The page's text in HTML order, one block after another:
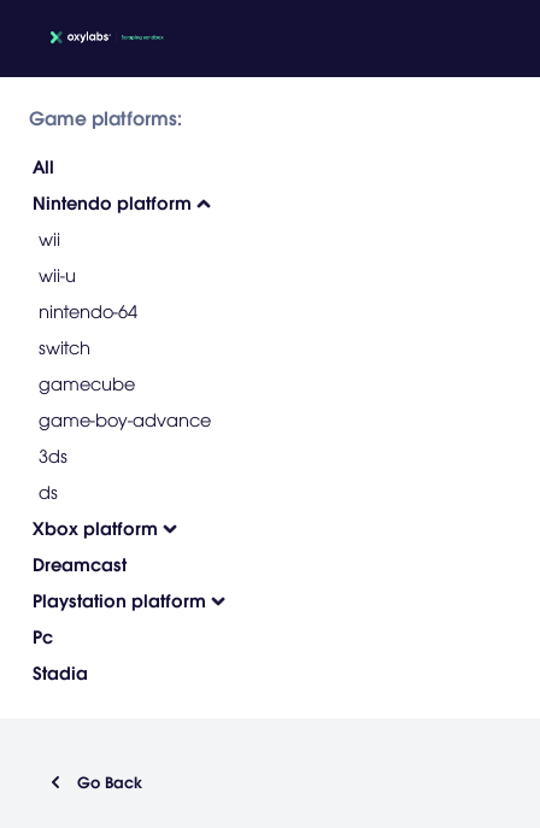
Game platforms:
All
Nintendo platform
wii
wii-u
nintendo-64
switch
gamecube
game-boy-advance
3ds
ds
Xbox platform
Dreamcast
Playstation platform
Pc
Stadia
Go Back